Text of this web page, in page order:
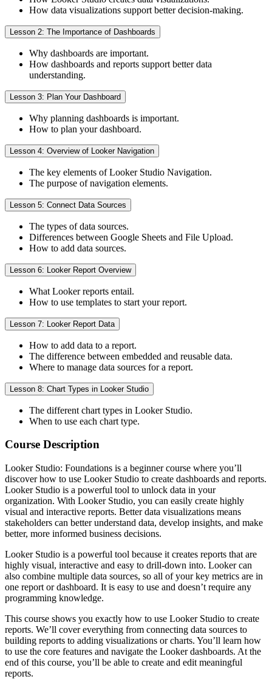
How data visualizations support better decision-making.
Lesson 2: The Importance of Dashboards
Why dashboards are important.
How dashboards and reports support better data
understanding.
Lesson 3: Plan Your Dashboard
Why planning dashboards is important.
How to plan your dashboard.
Lesson 4: Overview of Looker Navigation
The key elements of Looker Studio Navigation.
The purpose of navigation elements.
Lesson 5: Connect Data Sources
The types of data sources.
Differences between Google Sheets and File Upload.
How to add data sources.
Lesson 6: Looker Report Overview
What Looker reports entail.
How to use templates to start your report.
Lesson 7: Looker Report Data
How to add data to a report.
The difference between embedded and reusable data.
Where to manage data sources for a report.
Lesson 8: Chart Types in Looker Studio
The different chart types in Looker Studio.
When to use each chart type.
Course Description
Looker Studio: Foundations is a beginner course where you’ll
discover how to use Looker Studio to create dashboards and reports.
Looker Studio is a powerful tool to unlock data in your
organization. With Looker Studio, you can easily create highly
visual and interactive reports. Better data visualizations means
stakeholders can better understand data, develop insights, and make
better, more informed business decisions.
Looker Studio is a powerful tool because it creates reports that are
highly visual, interactive and easy to drill-down into. Looker can
also combine multiple data sources, so all of your key metrics are in
one report or dashboard. It is easy to use and doesn’t require any
programming knowledge.
This course shows you exactly how to use Looker Studio to create
reports. We’ll cover everything from connecting data sources to
building reports to adding visualizations or charts. You’ll learn how
to use the core features and navigate the Looker dashboards. At the
end of this course, you’ll be able to create and edit meaningful
reports.